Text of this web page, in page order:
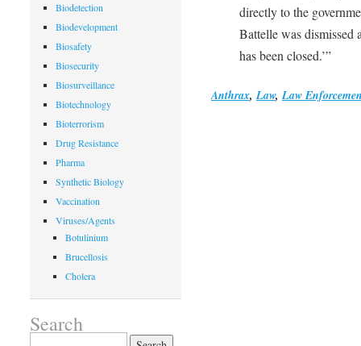
directly to the
Battelle was
has been closed.’”
Anthrax,Law,Law
Biodetection
Biodevelopment
Biosafety
Biosecurity
Biosurveillance
Biotechnology
Bioterrorism
Drug Resistance
Pharma
Synthetic Biology
Vaccination
Viruses/Agents
Botulinium
Brucellosis
Cholera
Search